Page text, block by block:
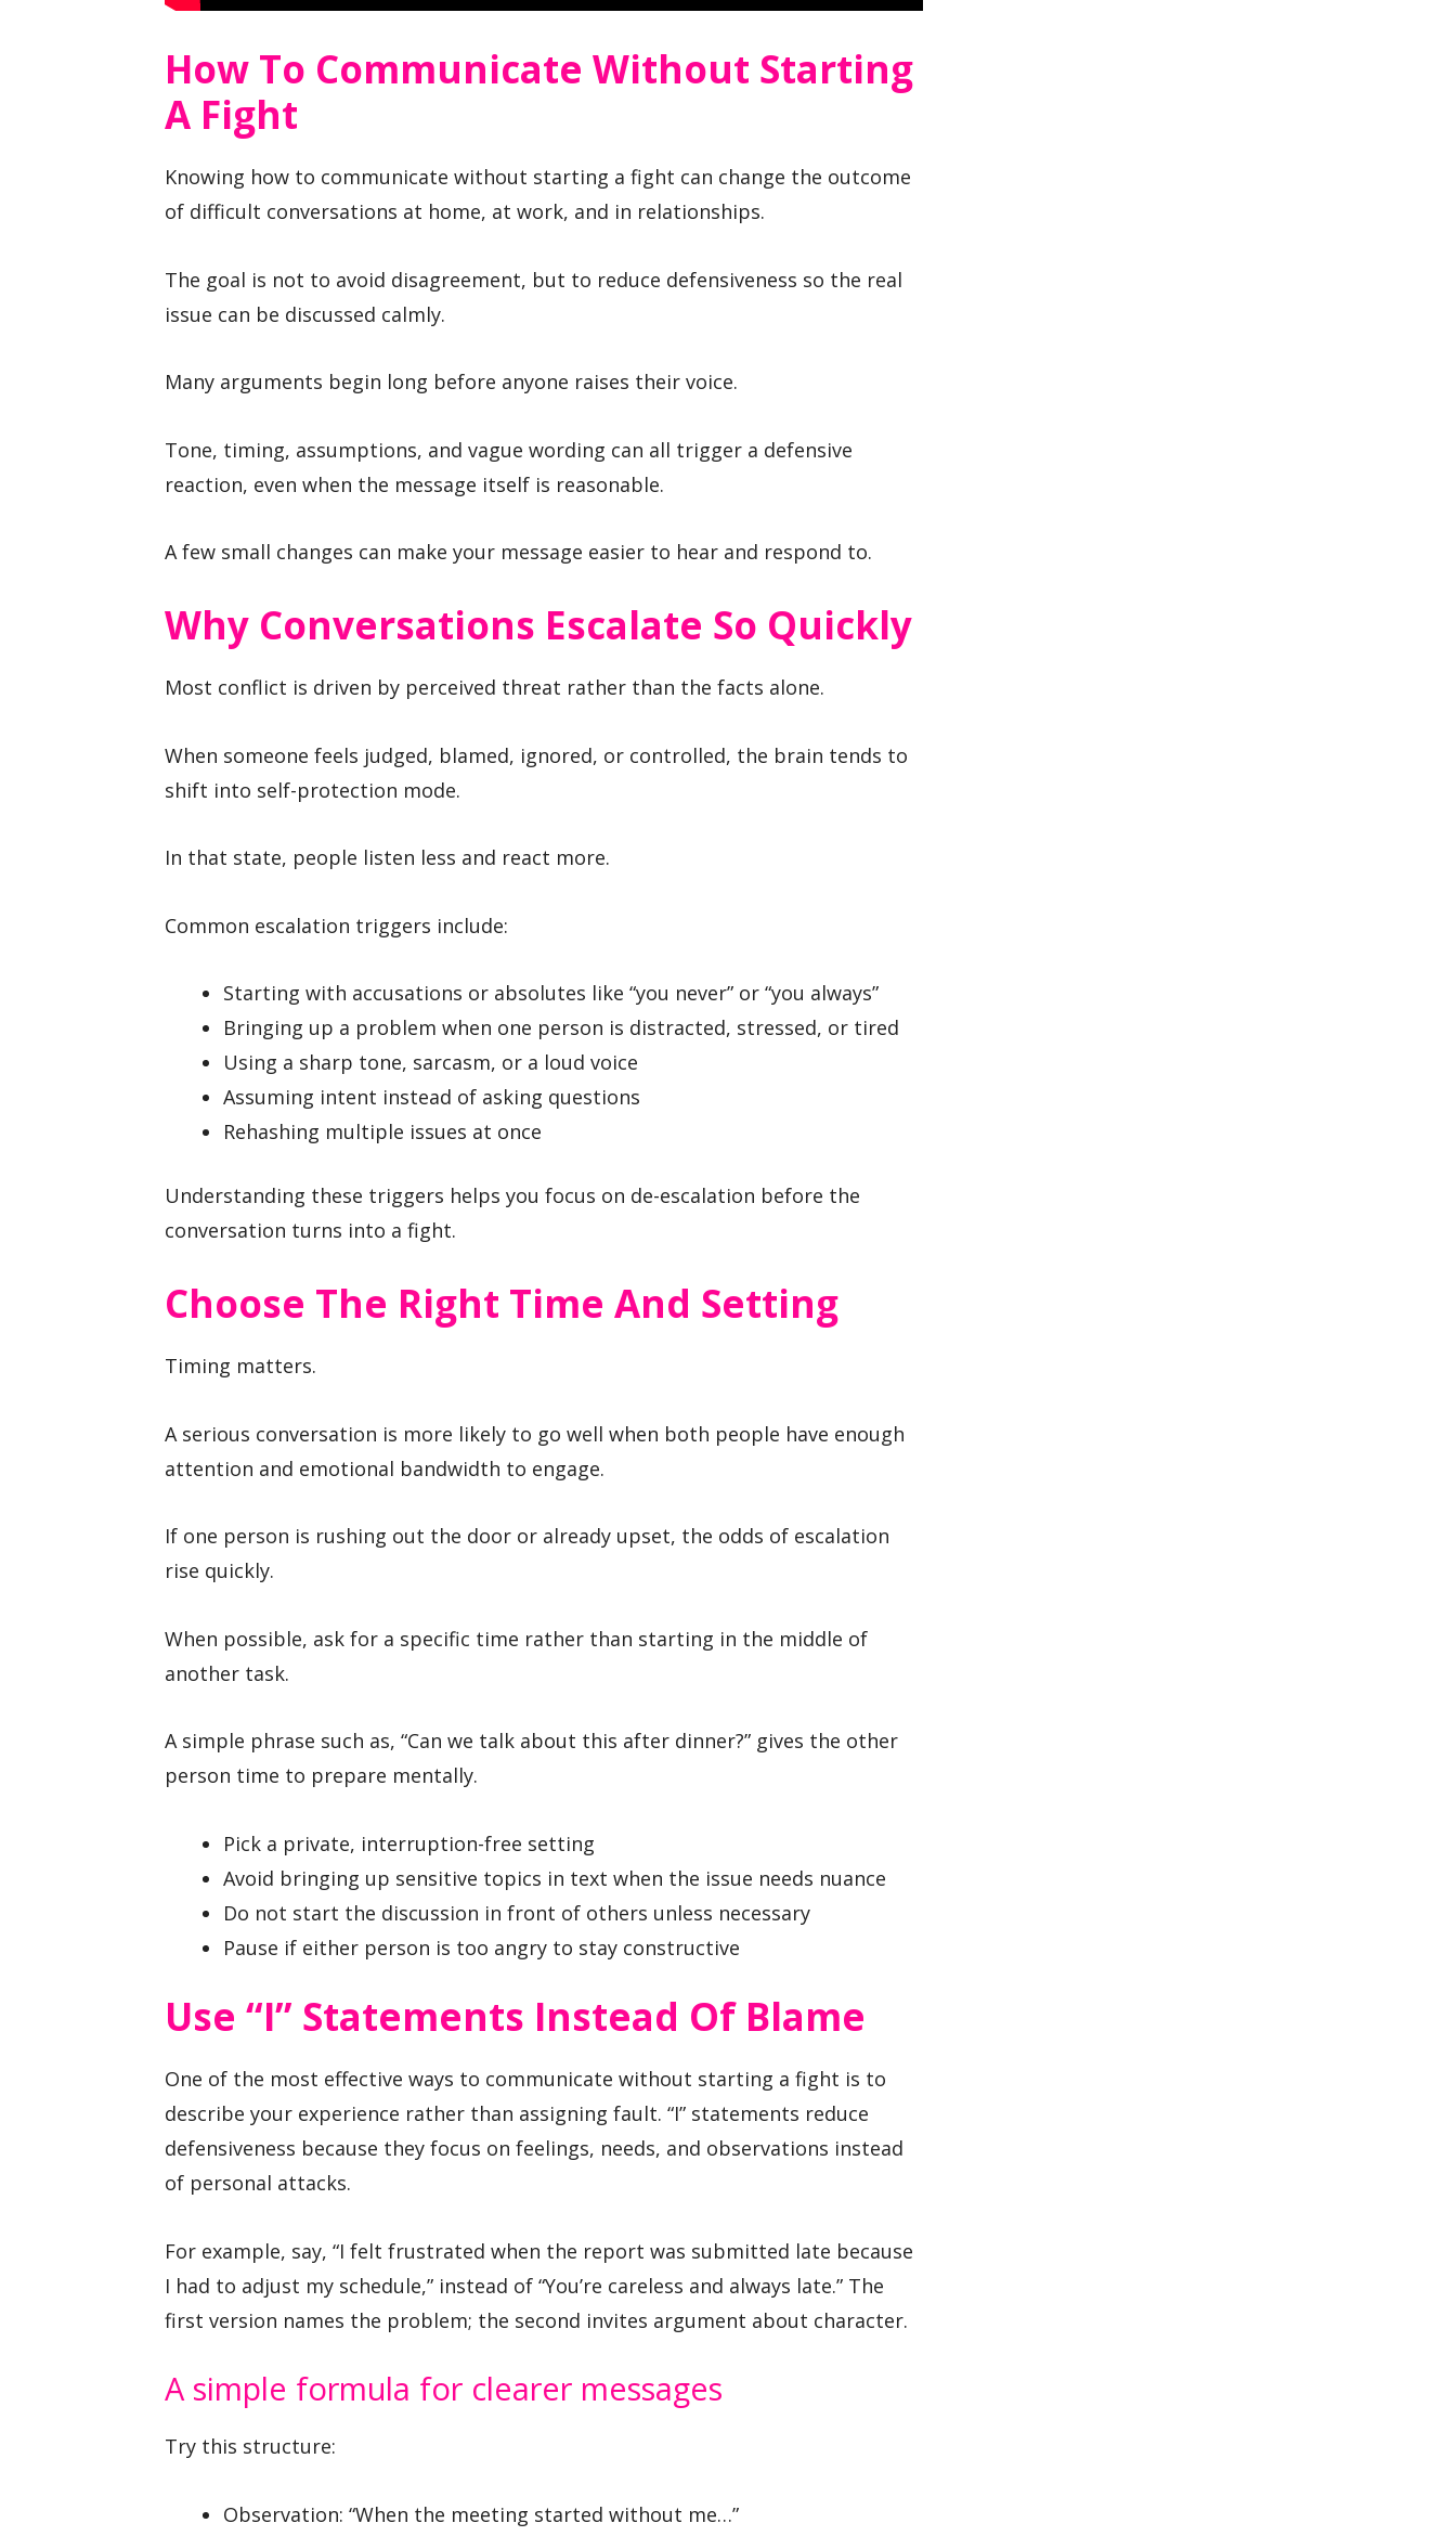
How To Communicate Without Starting
A Fight
Knowing how to communicate without starting a fight can change the outcome
of difficult conversations at home, at work, and in relationships.
The goal is not to avoid disagreement, but to reduce defensiveness so the real
issue can be discussed calmly.
Many arguments begin long before anyone raises their voice.
Tone, timing, assumptions, and vague wording can all trigger a defensive
reaction, even when the message itself is reasonable.
A few small changes can make your message easier to hear and respond to.
Why Conversations Escalate So Quickly
Most conflict is driven by perceived threat rather than the facts alone.
When someone feels judged, blamed, ignored, or controlled, the brain tends to
shift into self-protection mode.
In that state, people listen less and react more.
Common escalation triggers include:
Starting with accusations or absolutes like “you never” or “you always”
Bringing up a problem when one person is distracted, stressed, or tired
Using a sharp tone, sarcasm, or a loud voice
Assuming intent instead of asking questions
Rehashing multiple issues at once
Understanding these triggers helps you focus on de-escalation before the
conversation turns into a fight.
Choose The Right Time And Setting
Timing matters.
A serious conversation is more likely to go well when both people have enough
attention and emotional bandwidth to engage.
If one person is rushing out the door or already upset, the odds of escalation
rise quickly.
When possible, ask for a specific time rather than starting in the middle of
another task.
A simple phrase such as, “Can we talk about this after dinner?” gives the other
person time to prepare mentally.
Pick a private, interruption-free setting
Avoid bringing up sensitive topics in text when the issue needs nuance
Do not start the discussion in front of others unless necessary
Pause if either person is too angry to stay constructive
Use “I” Statements Instead Of Blame
One of the most effective ways to communicate without starting a fight is to
describe your experience rather than assigning fault. “I” statements reduce
defensiveness because they focus on feelings, needs, and observations instead
of personal attacks.
For example, say, “I felt frustrated when the report was submitted late because
I had to adjust my schedule,” instead of “You’re careless and always late.” The
first version names the problem; the second invites argument about character.
A simple formula for clearer messages
Try this structure:
Observation: “When the meeting started without me…”